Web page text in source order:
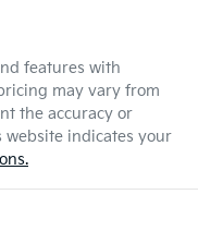
features with
may vary from
the accuracy or
website indicates your